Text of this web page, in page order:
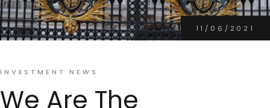
11/06/2021
INVESTMENT NEWS
We Are The